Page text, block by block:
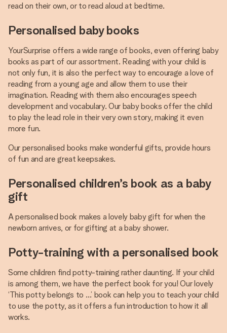
read on their own, or to read aloud at bedtime.
Personalised baby books
YourSurprise offers a wide range of books, even offering baby
books as part of our assortment. Reading with your child is
not only fun, it is also the perfect way to encourage a love of
reading from a young age and allow them to use their
imagination. Reading with them also encourages speech
development and vocabulary. Our baby books offer the child
to play the lead role in their very own story, making it even
more fun.
Our personalised books make wonderful gifts, provide hours
of fun and are great keepsakes.
Personalised children’s book as a baby
gift
A personalised book makes a lovely baby gift for when the
newborn arrives, or for gifting at a baby shower.
Potty-training with a personalised book
Some children find potty-training rather daunting. If your child
is among them, we have the perfect book for you! Our lovely
‘This potty belongs to …’ book can help you to teach your child
to use the potty, as it offers a fun introduction to how it all
works.